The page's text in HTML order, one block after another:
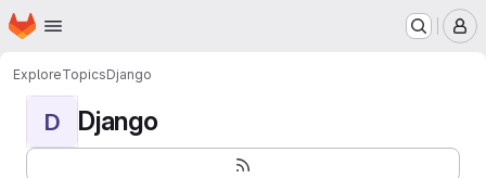
Skip to main content
Homepage
ExploreTopicsDjango
D Django